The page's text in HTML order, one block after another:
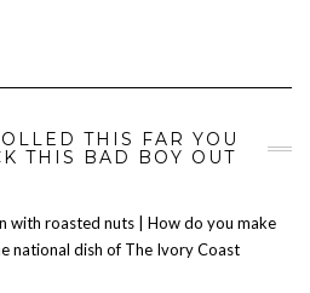
THIS FAR YOU
THIS BAD BOY OUT